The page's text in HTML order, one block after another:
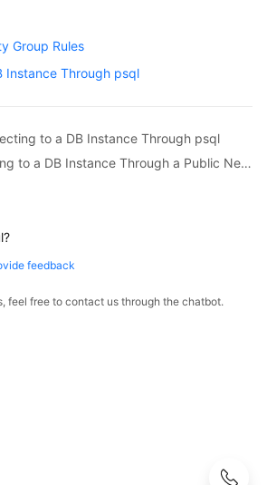
Group Rules
Instance Through psql
to a DB Instance Through psql
Next topic: Connecting to a DB Instance Through a Public Network
feedback
feel free to contact us through the chatbot.